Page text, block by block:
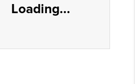
Loading...